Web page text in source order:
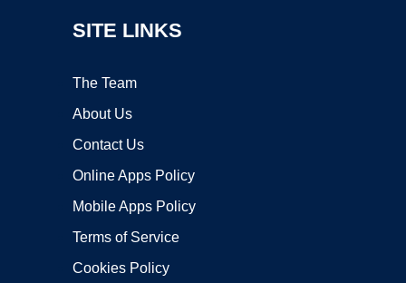
SITE LINKS
The Team
About Us
Contact Us
Online Apps Policy
Mobile Apps Policy
Terms of Service
Cookies Policy